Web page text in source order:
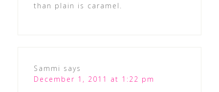
than plain is caramel.
Sammi says
December 1, 2011 at 1:22 pm